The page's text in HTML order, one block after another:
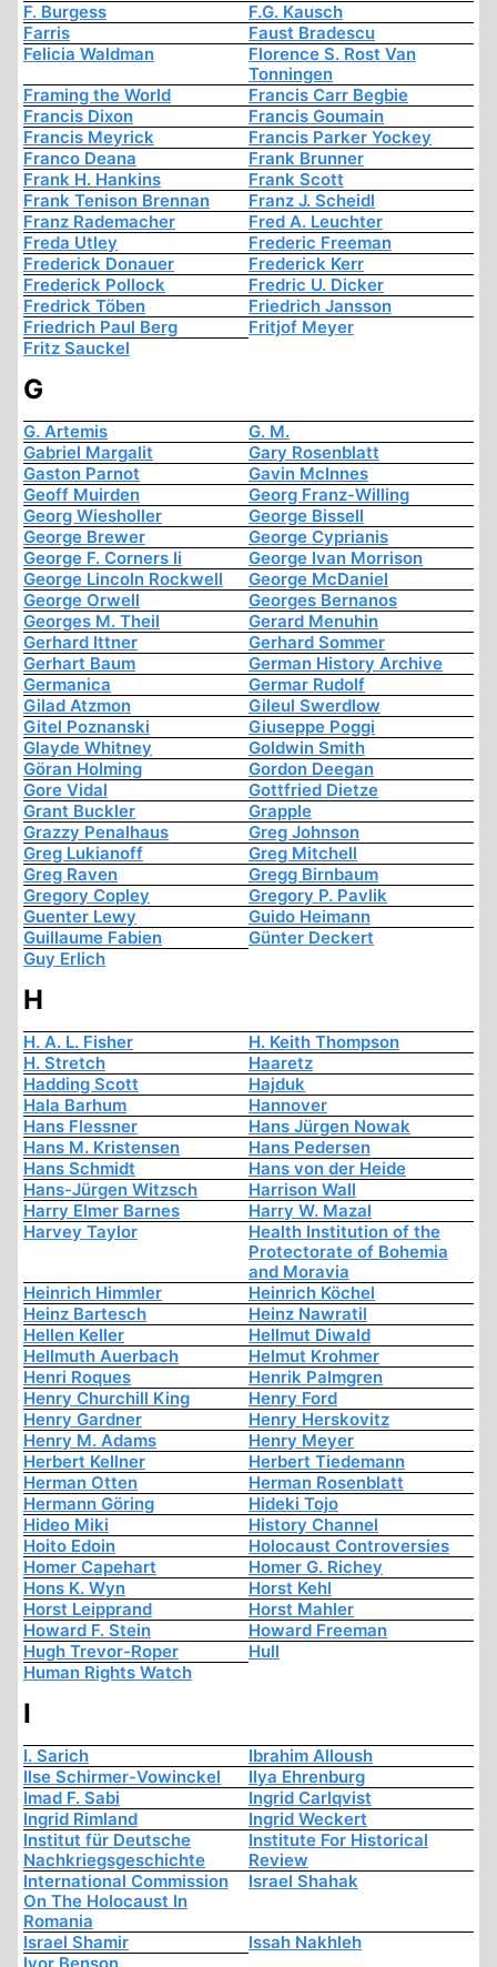
F. Burgess
F.G. Kausch
Farris
Faust Bradescu
Felicia Waldman
Florence S. Rost Van
Tonningen
Framing the World
Francis Carr Begbie
Francis Dixon
Francis Goumain
Francis Meyrick
Francis Parker Yockey
Franco Deana
Frank Brunner
Frank H. Hankins
Frank Scott
Frank Tenison Brennan
Franz J. Scheidl
Franz Rademacher
Fred A. Leuchter
Freda Utley
Frederic Freeman
Frederick Donauer
Frederick Kerr
Frederick Pollock
Fredric U. Dicker
Fredrick Töben
Friedrich Jansson
Friedrich Paul Berg
Fritjof Meyer
Fritz Sauckel
G
G. Artemis
G. M.
Gabriel Margalit
Gary Rosenblatt
Gaston Parnot
Gavin McInnes
Geoff Muirden
Georg Franz-Willing
Georg Wiesholler
George Bissell
George Brewer
George Cyprianis
George F. Corners Ii
George Ivan Morrison
George Lincoln Rockwell
George McDaniel
George Orwell
Georges Bernanos
Georges M. Theil
Gerard Menuhin
Gerhard Ittner
Gerhard Sommer
Gerhart Baum
German History Archive
Germanica
Germar Rudolf
Gilad Atzmon
Gileul Swerdlow
Gitel Poznanski
Giuseppe Poggi
Glayde Whitney
Goldwin Smith
Göran Holming
Gordon Deegan
Gore Vidal
Gottfried Dietze
Grant Buckler
Grapple
Grazzy Penalhaus
Greg Johnson
Greg Lukianoff
Greg Mitchell
Greg Raven
Gregg Birnbaum
Gregory Copley
Gregory P. Pavlik
Guenter Lewy
Guido Heimann
Guillaume Fabien
Günter Deckert
Guy Erlich
H
H. A. L. Fisher
H. Keith Thompson
H. Stretch
Haaretz
Hadding Scott
Hajduk
Hala Barhum
Hannover
Hans Flessner
Hans Jürgen Nowak
Hans M. Kristensen
Hans Pedersen
Hans Schmidt
Hans von der Heide
Hans-Jürgen Witzsch
Harrison Wall
Harry Elmer Barnes
Harry W. Mazal
Harvey Taylor
Health Institution of the
Protectorate of Bohemia
and Moravia
Heinrich Himmler
Heinrich Köchel
Heinz Bartesch
Heinz Nawratil
Hellen Keller
Hellmut Diwald
Hellmuth Auerbach
Helmut Krohmer
Henri Roques
Henrik Palmgren
Henry Churchill King
Henry Ford
Henry Gardner
Henry Herskovitz
Henry M. Adams
Henry Meyer
Herbert Kellner
Herbert Tiedemann
Herman Otten
Herman Rosenblatt
Hermann Göring
Hideki Tojo
Hideo Miki
History Channel
Hoito Edoin
Holocaust Controversies
Homer Capehart
Homer G. Richey
Hons K. Wyn
Horst Kehl
Horst Leipprand
Horst Mahler
Howard F. Stein
Howard Freeman
Hugh Trevor-Roper
Hull
Human Rights Watch
I
I. Sarich
Ibrahim Alloush
Ilse Schirmer-Vowinckel
Ilya Ehrenburg
Imad F. Sabi
Ingrid Carlqvist
Ingrid Rimland
Ingrid Weckert
Institut für Deutsche
Nachkriegsgeschichte
Institute For Historical
Review
International Commission
On The Holocaust In
Romania
Israel Shahak
Israel Shamir
Issah Nakhleh